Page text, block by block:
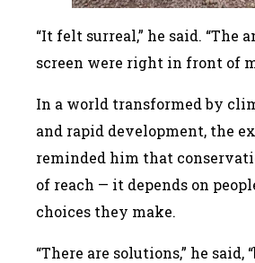
“It felt surreal,” he said. “The
screen were right in front of
In a world transformed by
and rapid development, the
reminded him that
of reach — it depends on
choices they make.
“There are solutions,” he said,